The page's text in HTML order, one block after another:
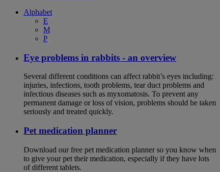
Alphabet
E
M
P
Eye problems in rabbits - an overview
Several different conditions can affect rabbit’s eyes including:
injuries, infections, tooth problems, tear duct problems and
infectious diseases such as myxomatosis. To prevent any
permanent damage or loss of vision, problems should be taken
seriously and treated quickly.
Pet medication planner
Download our free pet medication planner so you know when
to give your pet their medication, especially if they have lots
of different tablets.